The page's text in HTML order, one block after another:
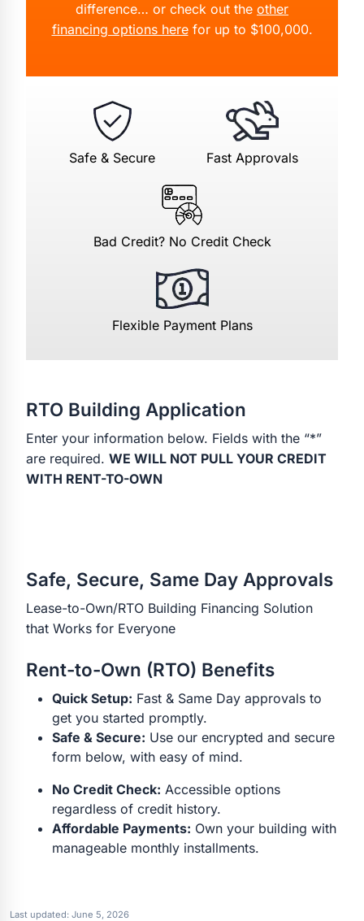
difference… or check out the other
financing options herefor up to $100,000.
Safe & Secure Fast Approvals
Bad Credit? No Credit Check
Flexible Payment Plans
RTO Building Application
Enter your information below. Fields with the “*”
are required. WE WILL NOT PULL YOUR CREDIT
WITH RENT-TO-OWN
Safe, Secure, Same Day Approvals
Lease-to-Own/RTO Building Financing Solution
that Works for Everyone
Rent-to-Own (RTO) Benefits
Quick Setup: Fast & Same Day approvals to
get you started promptly.
Safe & Secure: Use our encrypted and secure
form below, with easy of mind.
No Credit Check: Accessible options
regardless of credit history.
Affordable Payments: Own your building with
manageable monthly installments.
Last updated: June 5, 2026